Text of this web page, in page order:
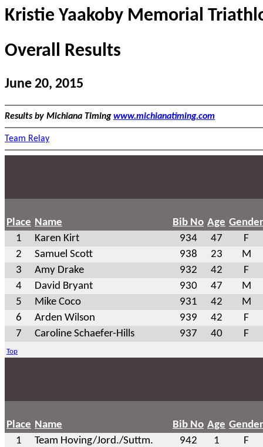
Kristie Yaakoby Memorial
Overall Results
June 20, 2015
Results by Michiana Timingwww.michianatiming.com
Team Relay
Place Name Bib No Age Gender
1
Karen Kirt 934 47
F
2
Samuel Scott 938 23
M
3
Amy Drake 932 42
F
4
David Bryant 930 47
M
5
Mike Coco 931 42
M
6
Arden Wilson 939 42
F
7
Caroline Schaefer-Hills 937 40 F
Top
Place Name Bib No Age Gender
1
Team Hoving/Jord./Suttm. 942 1
F